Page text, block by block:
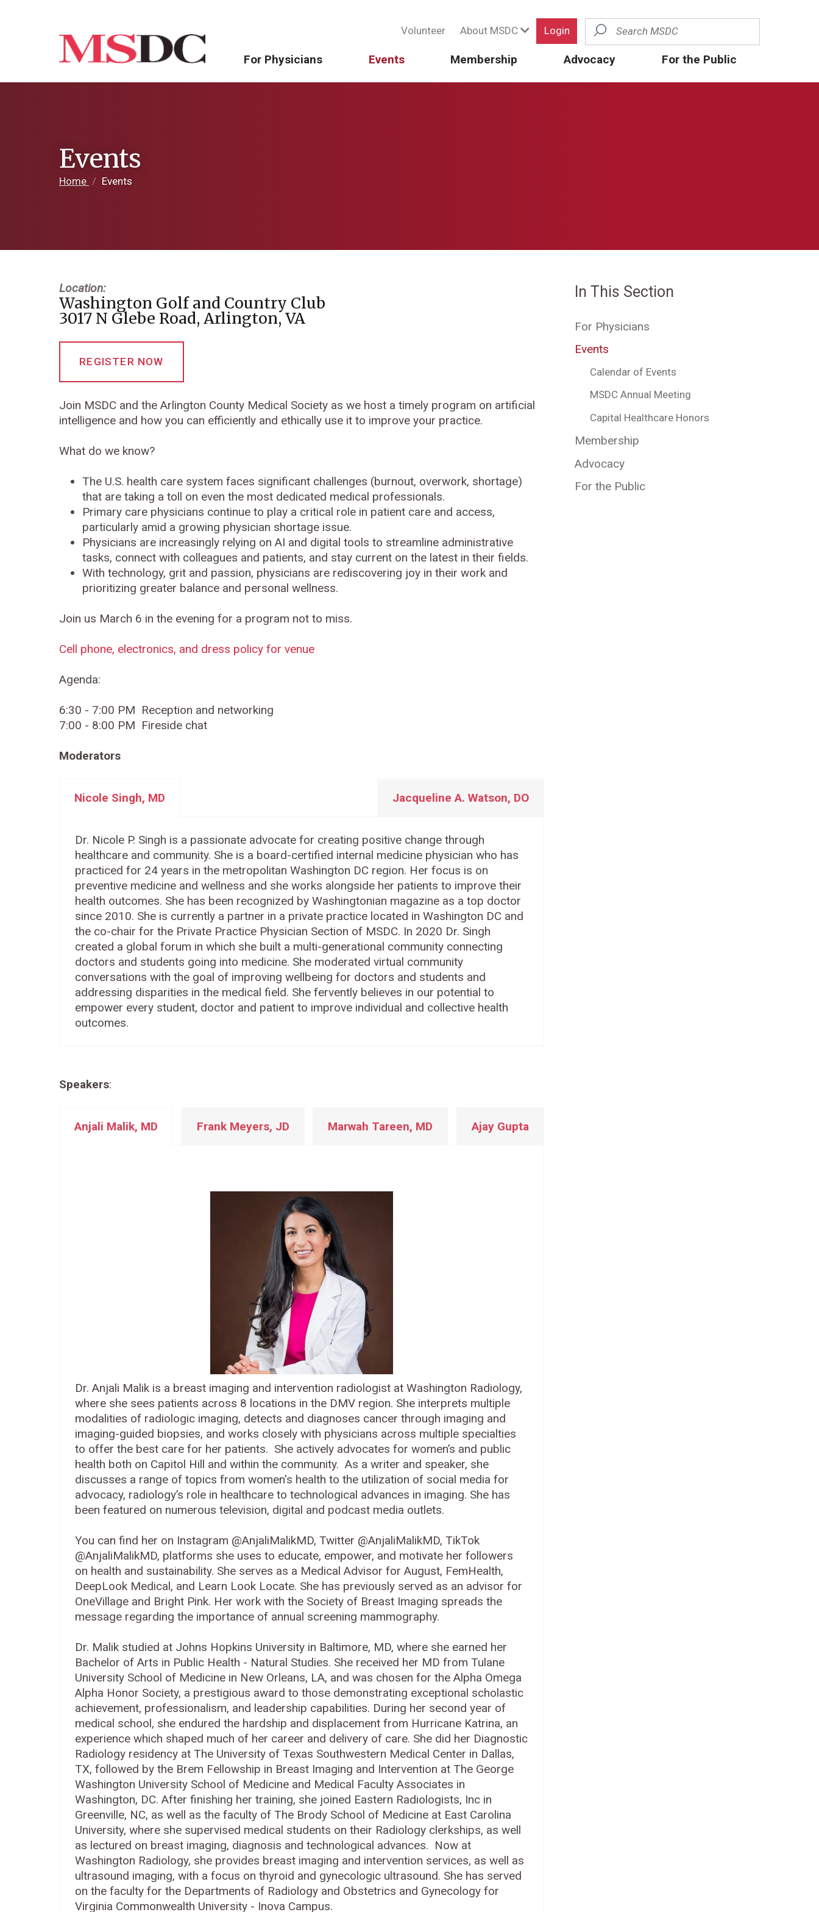
Volunteer About MSDC Login Search
For Physicians Events Membership Advocacy For the Public
Events
Home / Events
In This Section
For Physicians
Events
Calendar of Events
MSDC Annual Meeting
Capital Healthcare Honors
Membership
Advocacy
For the Public
Location:
Washington Golf and Country Club
3017 N Glebe Road, Arlington, VA
REGISTER NOW
Join MSDC and the Arlington County Medical Society as we host a timely program on artificial
intelligence and how you can efficiently and ethically use it to improve your practice.
What do we know?
The U.S. health care system faces significant challenges (burnout, overwork, shortage)
that are taking a toll on even the most dedicated medical professionals.
Primary care physicians continue to play a critical role in patient care and access,
particularly amid a growing physician shortage issue.
Physicians are increasingly relying on AI and digital tools to streamline administrative
tasks, connect with colleagues and patients, and stay current on the latest in their fields.
With technology, grit and passion, physicians are rediscovering joy in their work and
prioritizing greater balance and personal wellness.
Join us March 6 in the evening for a program not to miss.
Cell phone, electronics, and dress policy for venue
Agenda:
6:30 - 7:00 PM Reception and networking
7:00 - 8:00 PM Fireside chat
Moderators
Nicole Singh, MD Jacqueline A. Watson, DO
Dr. Nicole P. Singh is a passionate advocate for creating positive change through
healthcare and community. She is a board-certified internal medicine physician who has
practiced for 24 years in the metropolitan Washington DC region. Her focus is on
preventive medicine and wellness and she works alongside her patients to improve their
health outcomes. She has been recognized by Washingtonian magazine as a top doctor
since 2010. She is currently a partner in a private practice located in Washington DC and
the co-chair for the Private Practice Physician Section of MSDC. In 2020 Dr. Singh
created a global forum in which she built a multi-generational community connecting
doctors and students going into medicine. She moderated virtual community
conversations with the goal of improving wellbeing for doctors and students and
addressing disparities in the medical field. She fervently believes in our potential to
empower every student, doctor and patient to improve individual and collective health
outcomes.
Speakers:
Anjali Malik, MD Frank Meyers, JD Marwah Tareen, MD Ajay Gupta
Dr. Anjali Malik is a breast imaging and intervention radiologist at Washington Radiology,
where she sees patients across 8 locations in the DMV region. She interprets multiple
modalities of radiologic imaging, detects and diagnoses cancer through imaging and
imaging-guided biopsies, and works closely with physicians across multiple specialties
to offer the best care for her patients. She actively advocates for women’s and public
health both on Capitol Hill and within the community. As a writer and speaker, she
discusses a range of topics from women's health to the utilization of social media for
advocacy, radiology’s role in healthcare to technological advances in imaging. She has
been featured on numerous television, digital and podcast media outlets.
You can find her on Instagram @AnjaliMalikMD, Twitter @AnjaliMalikMD, TikTok
@AnjaliMalikMD, platforms she uses to educate, empower, and motivate her followers
on health and sustainability. She serves as a Medical Advisor for August, FemHealth,
DeepLook Medical, and Learn Look Locate. She has previously served as an advisor for
OneVillage and Bright Pink. Her work with the Society of Breast Imaging spreads the
message regarding the importance of annual screening mammography.
Dr. Malik studied at Johns Hopkins University in Baltimore, MD, where she earned her
Bachelor of Arts in Public Health - Natural Studies. She received her MD from Tulane
University School of Medicine in New Orleans, LA, and was chosen for the Alpha Omega
Alpha Honor Society, a prestigious award to those demonstrating exceptional scholastic
achievement, professionalism, and leadership capabilities. During her second year of
medical school, she endured the hardship and displacement from Hurricane Katrina, an
experience which shaped much of her career and delivery of care. She did her Diagnostic
Radiology residency at The University of Texas Southwestern Medical Center in Dallas,
TX, followed by the Brem Fellowship in Breast Imaging and Intervention at The George
Washington University School of Medicine and Medical Faculty Associates in
Washington, DC. After finishing her training, she joined Eastern Radiologists, Inc in
Greenville, NC, as well as the faculty of The Brody School of Medicine at East Carolina
University, where she supervised medical students on their Radiology clerkships, as well
as lectured on breast imaging, diagnosis and technological advances. Now at
Washington Radiology, she provides breast imaging and intervention services, as well as
ultrasound imaging, with a focus on thyroid and gynecologic ultrasound. She has served
on the faculty for the Departments of Radiology and Obstetrics and Gynecology for
Virginia Commonwealth University - Inova Campus.